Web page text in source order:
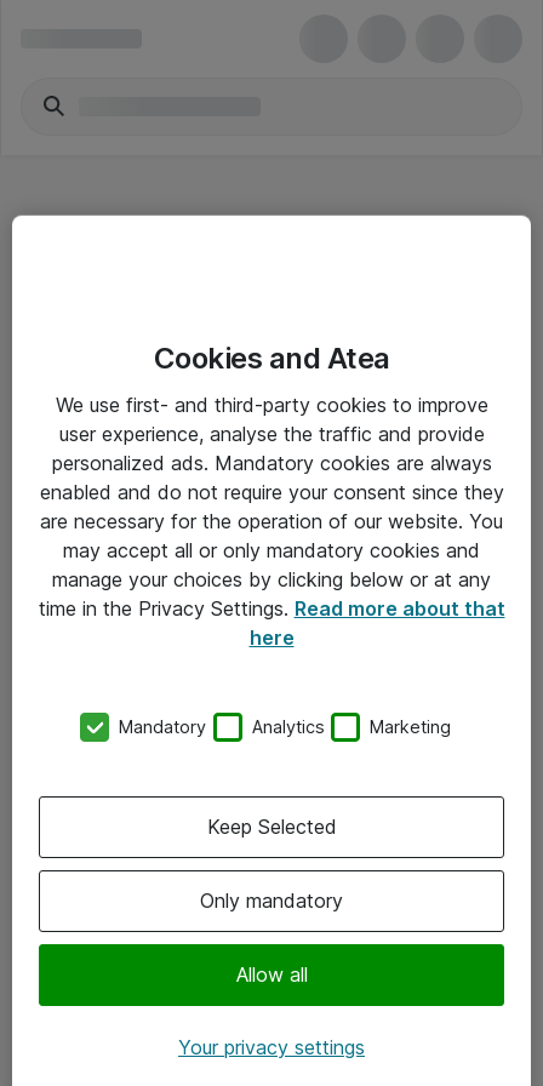
Driftsinformation
Allmänna och särskilda villkor
Integritetspolicy
Kontakt
Kontor
Följ oss
Instagram
Cookies and Atea
We use first- and third-party cookies to improve
user experience, analyse the traffic and provide
personalized ads. Mandatory cookies are always
enabled and do not require your consent since they
are necessary for the operation of our website. You
may accept all or only mandatory cookies and
manage your choices by clicking below or at any
time in the Privacy Settings. Read more about that
here
Mandatory Analytics Marketing
Only mandatory
Allow all
Keep Selected
Your privacy settings